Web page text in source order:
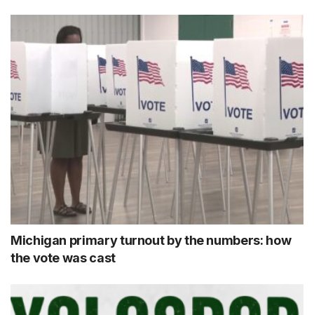
Michigan primary turnout by the numbers: how
the vote was cast